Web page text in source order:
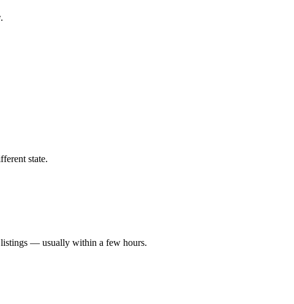
state.
listings — usually within a few hours.